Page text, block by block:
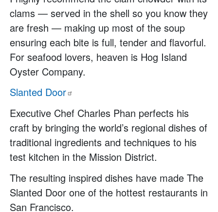
clams — served in the shell so you know they
are fresh — making up most of the soup
ensuring each bite is full, tender and flavorful.
For seafood lovers, heaven is Hog Island
Oyster Company.
Slanted Door
Executive Chef Charles Phan perfects his
craft by bringing the world’s regional dishes of
traditional ingredients and techniques to his
test kitchen in the Mission District.
The resulting inspired dishes have made The
Slanted Door one of the hottest restaurants in
San Francisco.